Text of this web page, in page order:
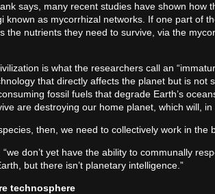
says, many recent studies have shown
known as mycorrhizal networks. If one part of
the nutrients they need to survive, via the
is what the researchers call an
that directly affects the planet but is
fossil fuels that degrade Earth’s
are destroying our home planet, which will,
then, we need to collectively work in the
“we don’t yet have the ability to communally
but there isn’t planetary intelligence.”
technosphere